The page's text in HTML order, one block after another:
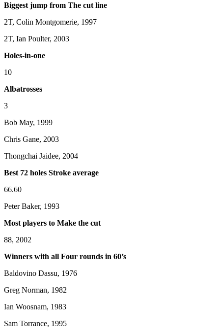
Biggest jump from The cut line
2T, Colin Montgomerie, 1997
2T, Ian Poulter, 2003
Holes-in-one
10
Albatrosses
3
Bob May, 1999
Chris Gane, 2003
Thongchai Jaidee, 2004
Best 72 holes Stroke average
66.60
Peter Baker, 1993
Most players to Make the cut
88, 2002
Winners with all Four rounds in 60’s
Baldovino Dassu, 1976
Greg Norman, 1982
Ian Woosnam, 1983
Sam Torrance, 1995